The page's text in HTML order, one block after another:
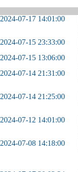
2024-07-17 14:01:00
2024-07-15 23:33:00
2024-07-15 13:06:00
2024-07-14 21:31:00
2024-07-14 21:25:00
2024-07-12 14:01:00
2024-07-08 14:18:00